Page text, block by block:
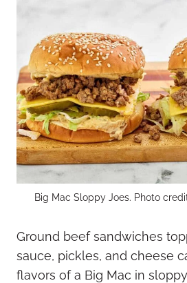
Big Mac Sloppy Joes. Photo
Ground beef sandwiches
sauce, pickles, and cheese
flavors of a Big Mac in